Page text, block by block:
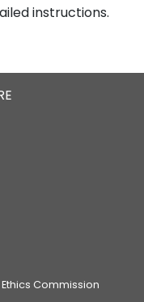
instructions.
Commission